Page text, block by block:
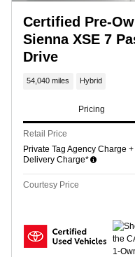
Certified Pre-
Sienna XSE 7
Drive
54,040 miles Hybrid
Pricing
Retail Price
Private Tag Agency Charge
Delivery Charge*
Courtesy Price